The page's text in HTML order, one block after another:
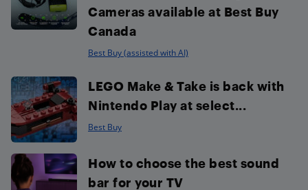
Cameras available at Best Buy
Canada
Best Buy (assisted with AI)
LEGO Make & Take is back with
Nintendo Play at select...
Best Buy
How to choose the best sound
bar for your TV